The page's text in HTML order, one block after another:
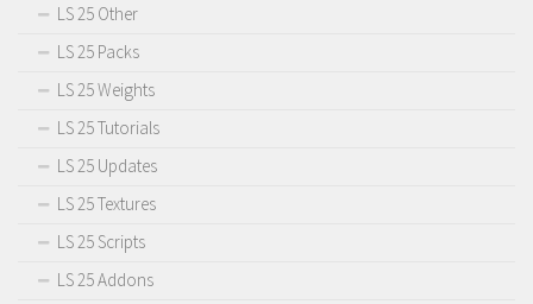
LS 25 Other
LS 25 Packs
LS 25 Weights
LS 25 Tutorials
LS 25 Updates
LS 25 Textures
LS 25 Scripts
LS 25 Addons